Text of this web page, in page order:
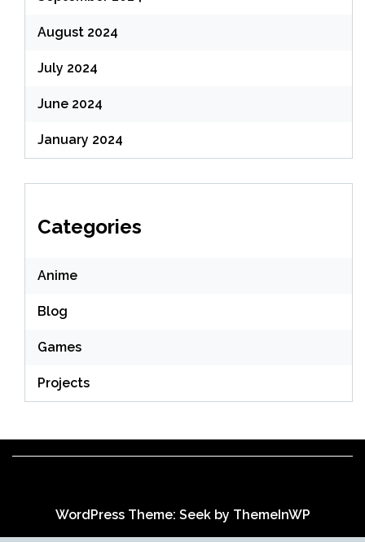
August 2024
July 2024
June 2024
January 2024
Categories
Anime
Blog
Games
Projects
WordPress Theme: Seek by ThemeInWP